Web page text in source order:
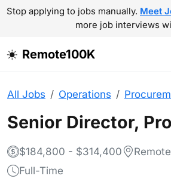
Stop applying to jobs manually. Meet
more job interviews
Remote100K
All Jobs Operations
Senior Director,
$184,800 - $314,400
Full-Time